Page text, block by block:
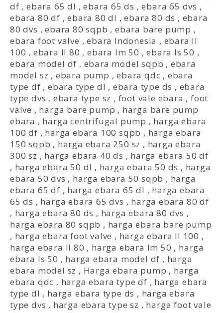
df ,ebara 65 dl ,ebara 65 ds ,ebara 65 dvs ,
ebara 80 df ,ebara 80 dl ,ebara 80 ds , ebara
80 dvs ,ebara 80 sqpb ,ebara bare pump ,
ebara foot valve ,ebara Indonesia , ebara ll
100 , ebara ll 80 ,ebara lm 50 ,ebara ls 50 ,
ebara model df , ebara model sqpb , ebara
model sz , ebara pump ,ebara qdc , ebara
type df ,ebara type dl , ebara type ds , ebara
type dvs , ebara type sz , foot vale ebara ,foot
valve , harga bare pump , harga bare pump
ebara , harga centrifugal pump , harga ebara
100 df , harga ebara 100 sqpb , harga ebara
150 sqpb , harga ebara 250 sz , harga ebara
300 sz , harga ebara 40 ds , harga ebara 50 df
, harga ebara 50 dl , harga ebara 50 ds , harga
ebara 50 dvs , harga ebara 50 sqpb , harga
ebara 65 df , harga ebara 65 dl , harga ebara
65 ds , harga ebara 65 dvs , harga ebara 80 df
, harga ebara 80 ds , harga ebara 80 dvs ,
harga ebara 80 sqpb , harga ebara bare pump
, harga ebara foot valve , harga ebara ll 100 ,
harga ebara ll 80 , harga ebara lm 50 , harga
ebara ls 50 , harga ebara model df , harga
ebara model sz , Harga ebara pump , harga
ebara qdc , harga ebara type df , harga ebara
type dl , harga ebara type ds , harga ebara
type dvs , harga ebara type sz , harga foot vale